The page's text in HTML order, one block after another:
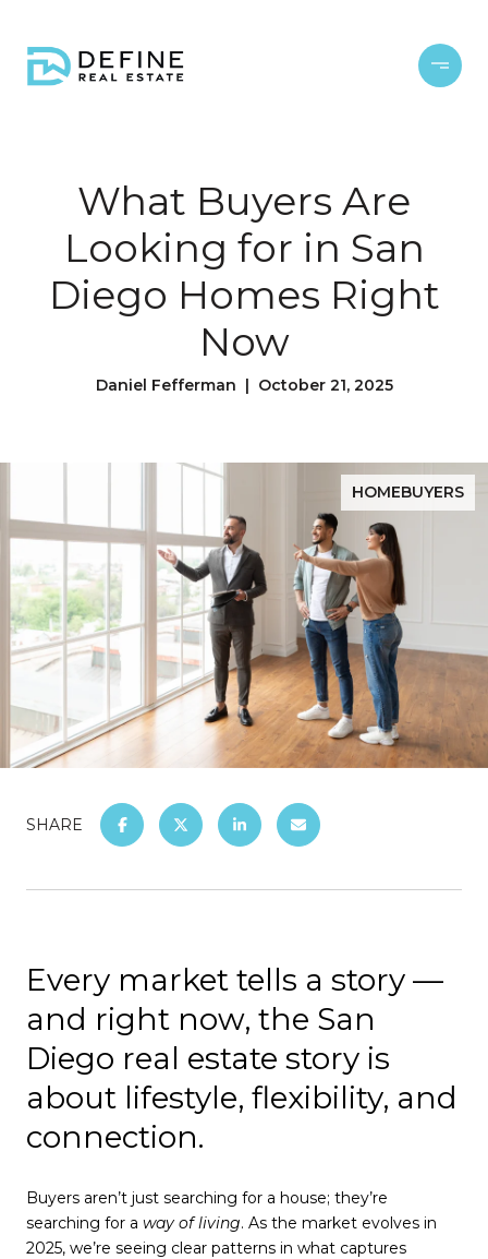
What Buyers Are
Looking for in San
Diego Homes Right
Now
Daniel Fefferman | October 21, 2025
HOMEBUYERS
SHARE
Every market tells a story —
and right now, the San
Diego real estate story is
about lifestyle, flexibility, and
connection.
Buyers aren’t just searching for a house; they’re
searching for a way of living. As the market evolves in
2025, we’re seeing clear patterns in what captures